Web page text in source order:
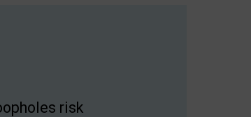
risk